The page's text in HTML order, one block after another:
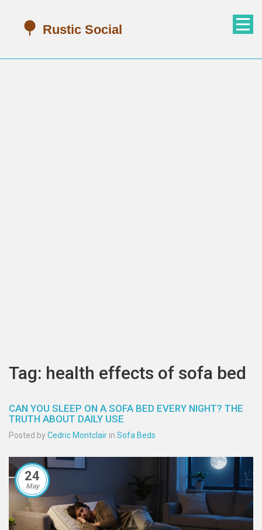
Tag: health effects of sofa bed
CAN YOU SLEEP ON A SOFA BED EVERY NIGHT? THE
TRUTH ABOUT DAILY USE
Posted byCedric Montclair in Sofa Beds
24
May